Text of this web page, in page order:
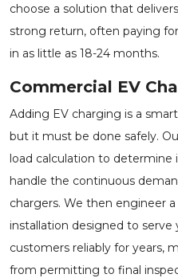
choose a solution that
strong return, often paying
in as little as 18-24 months.
Commercial EV
Adding EV charging is a
but it must be done safely.
load calculation to determine
handle the continuous
chargers. We then engineer
installation designed to serve
customers reliably for years,
from permitting to final